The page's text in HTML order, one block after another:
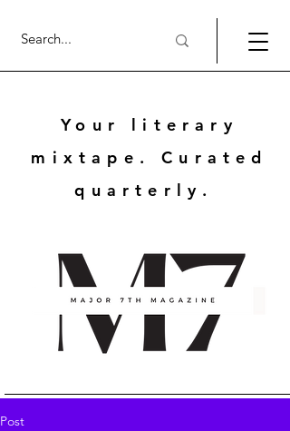
Your literary
mixtape. Curated
quarterly.
Post